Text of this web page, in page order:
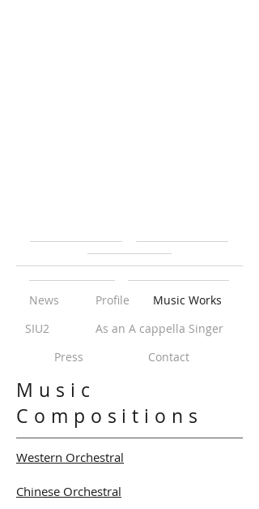
News Profile
Music Works
SIU2
As an A cappella Singer
Press
Contact
Music
Compositions
Western Orchestral
Chinese Orchestral